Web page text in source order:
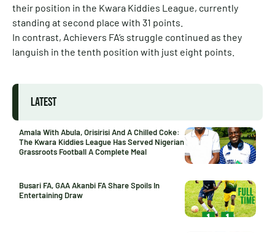
their position in the Kwara Kiddies League, currently
standing at second place with 31 points.
In contrast, Achievers FA’s struggle continued as they
languish in the tenth position with just eight points.
LATEST
Amala With Abula, Orisirisi And A Chilled Coke:
The Kwara Kiddies League Has Served Nigerian
Grassroots Football A Complete Meal
Busari FA, GAA Akanbi FA Share Spoils In
Entertaining Draw